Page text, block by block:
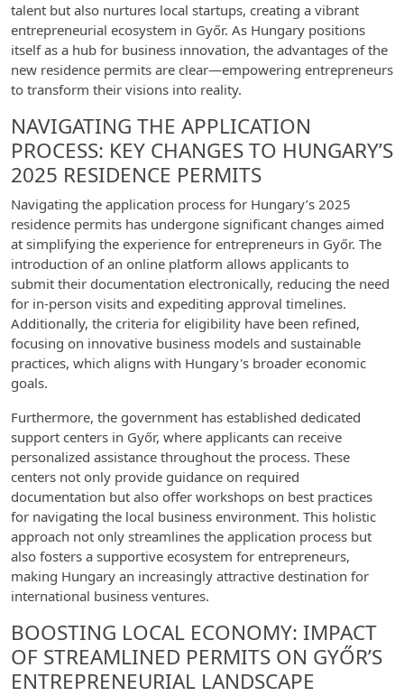
talent but also nurtures local startups, creating a vibrant
entrepreneurial ecosystem in Győr. As Hungary positions
itself as a hub for business innovation, the advantages of the
new residence permits are clear—empowering entrepreneurs
to transform their visions into reality.
NAVIGATING THE APPLICATION
PROCESS: KEY CHANGES TO HUNGARY’S
2025 RESIDENCE PERMITS
Navigating the application process for Hungary’s 2025
residence permits has undergone significant changes aimed
at simplifying the experience for entrepreneurs in Győr. The
introduction of an online platform allows applicants to
submit their documentation electronically, reducing the need
for in-person visits and expediting approval timelines.
Additionally, the criteria for eligibility have been refined,
focusing on innovative business models and sustainable
practices, which aligns with Hungary's broader economic
goals.
Furthermore, the government has established dedicated
support centers in Győr, where applicants can receive
personalized assistance throughout the process. These
centers not only provide guidance on required
documentation but also offer workshops on best practices
for navigating the local business environment. This holistic
approach not only streamlines the application process but
also fosters a supportive ecosystem for entrepreneurs,
making Hungary an increasingly attractive destination for
international business ventures.
BOOSTING LOCAL ECONOMY: IMPACT
OF STREAMLINED PERMITS ON GYŐR’S
ENTREPRENEURIAL LANDSCAPE